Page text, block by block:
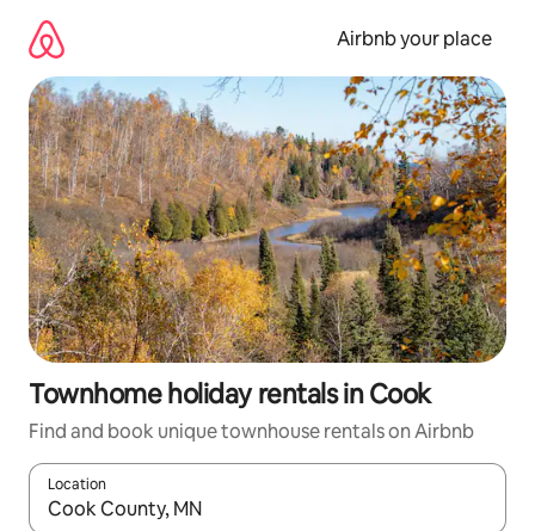
content
Airbnb your place
Townhome holiday rentals in Cook
Find and book unique townhouse rentals on Airbnb
Location
When results are available, navigate with the up and down